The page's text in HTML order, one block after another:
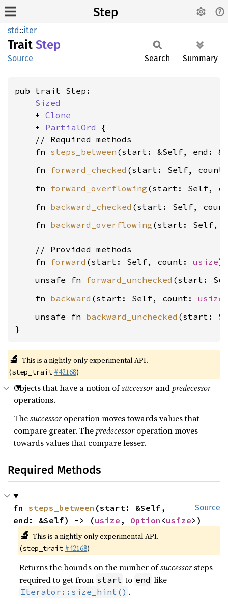
Step
std::iter
Trait Step
Source Search Summary
pub trait Step:
Sized
    +
Clone
    +
PartialOrd {
    // Required methods
    fn
steps_between (start: &Self, end:
    fn
forward_checked (start: Self,
    fn
forward_overflowing (start: Self,
    fn
backward_checked (start: Self,
    fn
backward_overflowing (start: Self,
    // Provided methods
    fn
forward (start: Self, count: usize
    unsafe fn
forward_unchecked (start:
    fn
backward (start: Self, count: usize
    unsafe fn
backward_unchecked (start:
}
🔬 This is a nightly-only experimental API.
(step_trait #42168)
Objects that have a notion ofsuccessorandpredecessor
operations.
Thesuccessoroperation moves towards values that
compare greater. Thepredecessoroperation moves
towards values that compare lesser.
Required Methods
Source
fn steps_between (start: &Self,
end: &Self) -> (usize , Option <usize>)
🔬 This is a nightly-only experimental API.
(step_trait #42168)
Returns the bounds on the number ofsuccessorsteps
required to get from start to end like
Iterator::size_hint() .